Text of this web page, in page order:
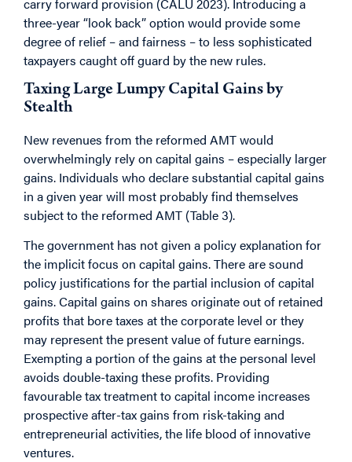
carry forward provision (CALU 2023). Introducing a
three-year “look back” option would provide some
degree of relief – and fairness – to less sophisticated
taxpayers caught off guard by the new rules.
Taxing Large Lumpy Capital Gains by
Stealth
New revenues from the reformed AMT would
overwhelmingly rely on capital gains – especially larger
gains. Individuals who declare substantial capital gains
in a given year will most probably find themselves
subject to the reformed AMT (Table 3).
The government has not given a policy explanation for
the implicit focus on capital gains. There are sound
policy justifications for the partial inclusion of capital
gains. Capital gains on shares originate out of retained
profits that bore taxes at the corporate level or they
may represent the present value of future earnings.
Exempting a portion of the gains at the personal level
avoids double-taxing these profits. Providing
favourable tax treatment to capital income increases
prospective after-tax gains from risk-taking and
entrepreneurial activities, the life blood of innovative
ventures.